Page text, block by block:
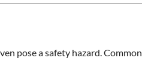
pose a safety hazard. Common